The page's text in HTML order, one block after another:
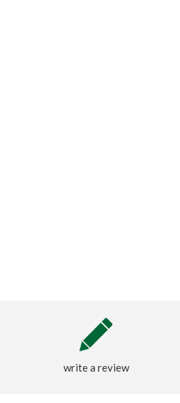
write a review